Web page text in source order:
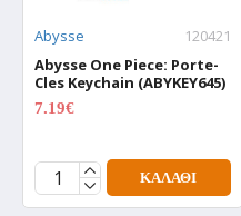
Abysse
120421
Abysse One Piece: Porte-
Cles Keychain (ABYKEY645)
7.19€
ΚΑΛΆΘΙ